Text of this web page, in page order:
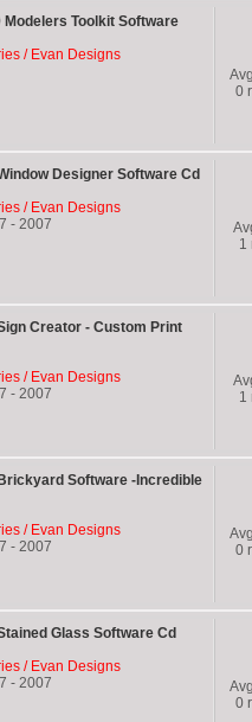
Modelers Toolkit Software
/ Evan Designs
0
Designer Software Cd
/ Evan Designs
- 2007
1
Creator - Custom Print
/ Evan Designs
- 2007
1
Software -Incredible
/ Evan Designs
- 2007
0
Glass Software Cd
/ Evan Designs
- 2007
0